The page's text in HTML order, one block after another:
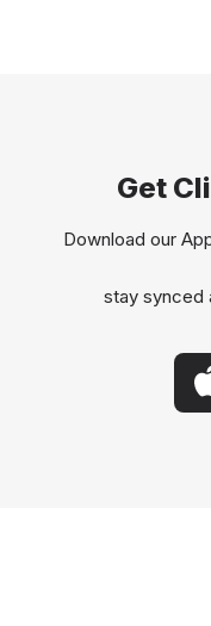
Get
Download our
stay synced